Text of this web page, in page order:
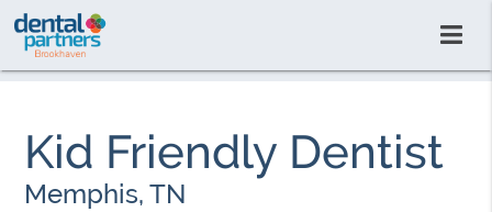
Kid Friendly Dentist
Memphis, TN